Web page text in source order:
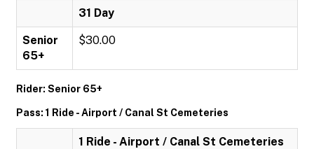
31 Day
Senior
65+
$30.00
Rider: Senior 65+
Pass: 1 Ride - Airport / Canal St Cemeteries
1 Ride - Airport / Canal St Cemeteries